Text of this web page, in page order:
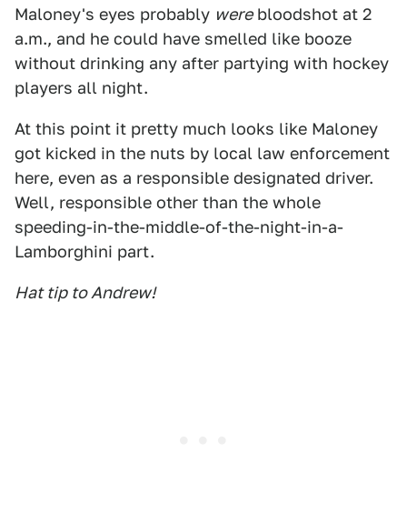
Maloney's eyes probably werebloodshot at 2
a.m., and he could have smelled like booze
without drinking any after partying with hockey
players all night.
At this point it pretty much looks like Maloney
got kicked in the nuts by local law enforcement
here, even as a responsible designated driver.
Well, responsible other than the whole
speeding-in-the-middle-of-the-night-in-a-
Lamborghini part.
Hat tip to Andrew!